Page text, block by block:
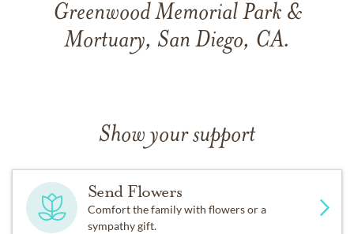
Greenwood Memorial Park &
Mortuary, San Diego, CA.
Show your support
Send Flowers
Comfort the family with flowers or a
sympathy gift.